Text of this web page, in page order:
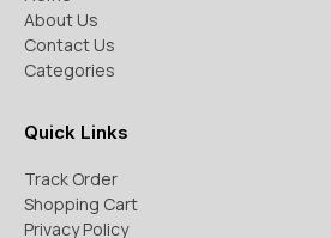
About Us
Contact Us
Categories
Quick Links
Track Order
Shopping Cart
Privacy Policy